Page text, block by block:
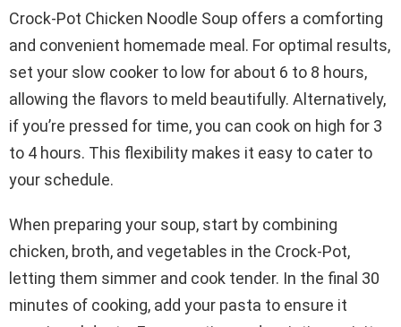
Crock-Pot Chicken Noodle Soup offers a comforting
and convenient homemade meal. For optimal results,
set your slow cooker to low for about 6 to 8 hours,
allowing the flavors to meld beautifully. Alternatively,
if you’re pressed for time, you can cook on high for 3
to 4 hours. This flexibility makes it easy to cater to
your schedule.
When preparing your soup, start by combining
chicken, broth, and vegetables in the Crock-Pot,
letting them simmer and cook tender. In the final 30
minutes of cooking, add your pasta to ensure it